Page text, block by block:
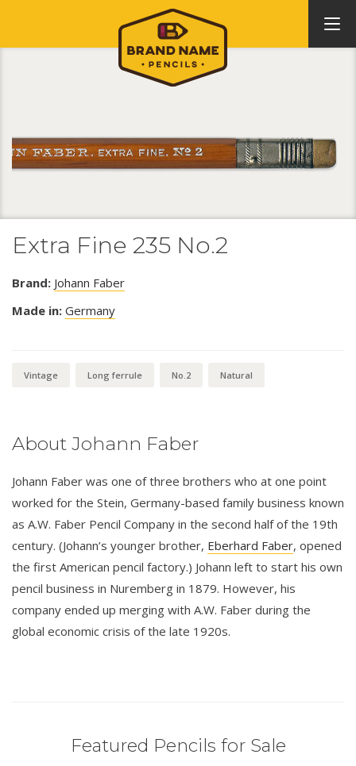
Extra Fine 235 No.2
Brand: Johann Faber
Made in: Germany
Vintage Long ferrule No.2 Natural
About Johann Faber
Johann Faber was one of three brothers who at one point
worked for the Stein, Germany-based family business known
as A.W. Faber Pencil Company in the second half of the 19th
century. (Johann’s younger brother, Eberhard Faber, opened
the first American pencil factory.) Johann left to start his own
pencil business in Nuremberg in 1879. However, his
company ended up merging with A.W. Faber during the
global economic crisis of the late 1920s.
Featured Pencils for Sale